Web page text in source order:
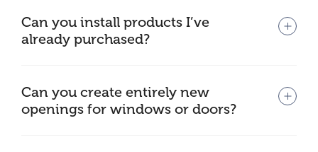
Can you install products I’ve
already purchased?
Can you create entirely new
openings for windows or doors?